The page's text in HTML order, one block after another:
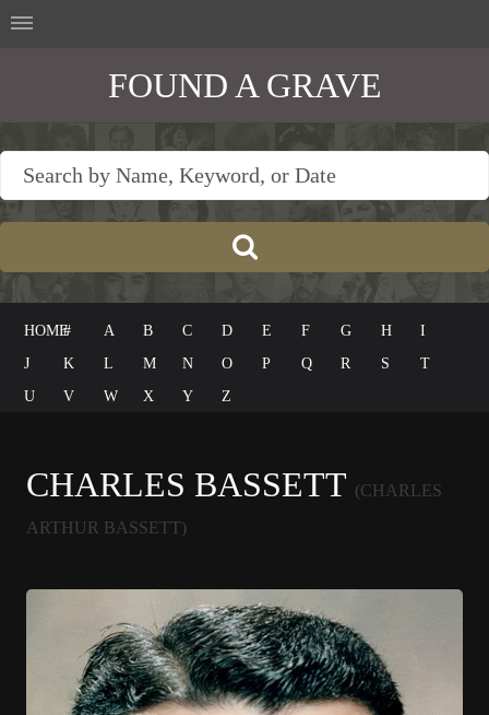
FOUND A GRAVE
HOME# A B C D E F G H
I
J
K L M N O P Q R S
T
U
V W X Y Z
CHARLES BASSETT (CHARLES
ARTHUR BASSETT)